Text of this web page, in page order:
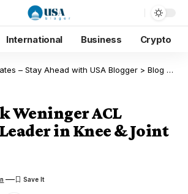
International Business Crypto
– Stay Ahead with USA Blogger > Blog
Weninger ACL
in Knee & Joint